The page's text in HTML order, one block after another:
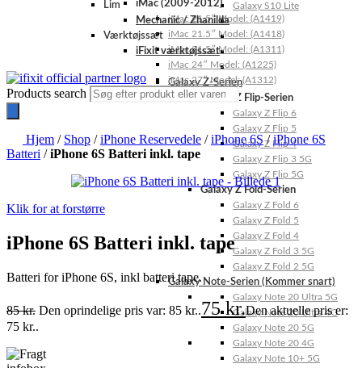
Galaxy S10 Lite
Galaxy Z-Serien
Galaxy Z Flip-Serien
Galaxy Z Flip 6
Galaxy Z Flip 5
Galaxy Z Flip 4
Galaxy Z Flip 3 5G
Galaxy Z Flip 5G
Galaxy Z Fold-Serien
Galaxy Z Fold 6
Galaxy Z Fold 5
Galaxy Z Fold 4
Galaxy Z Fold 3 5G
Galaxy Z Fold 2 5G
Galaxy Note-Serien (Kommer snart)
Galaxy Note 20 Ultra 5G
Galaxy Note 20 Ultra 4G
Galaxy Note 20 5G
Galaxy Note 20 4G
Galaxy Note 10+ 5G
iMac (2009-2012)
iMac 21.5″ Model: (A1419)
iMac 21.5″ Model: (A1418)
iMac 21.5″ Model: (A1311)
iMac 24″ Model: (A1225)
iMac 27″ Model: (A1312)
Lim
Mechanic / Zhanilda
Værktøjssæt
iFixit værktøjssæt
Products search
Hjem / Shop /iPhone Reservedele /iPhone 6S/iPhone 6S
Batteri /iPhone 6S Batteri inkl. tape
Klik for at forstørre
iPhone 6S Batteri inkl. tape
Batteri for iPhone 6S, inkl batteri tape.
85kr. Den oprindelige pris var: 85 kr..75kr.Den aktuelle pris er:
75 kr..